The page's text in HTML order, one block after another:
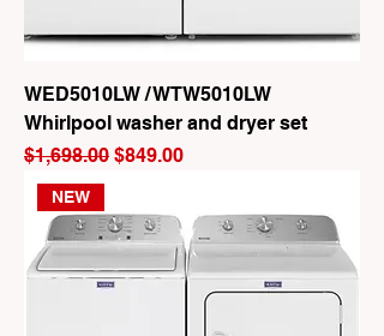
WED5010LW / WTW5010LW
Whirlpool washer and dryer set
Regular Price
$1,698.00 Sale Price
$849.00
NEW